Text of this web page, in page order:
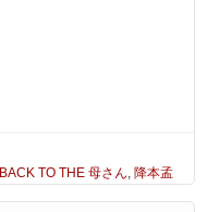
BACK TO THE 母さん, 降本孟